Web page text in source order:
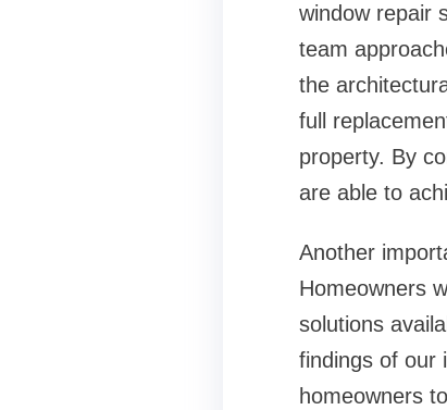
window repair
team
the
full
property. By
are able to
Another
Homeowners
solutions
findings of our
homeowners